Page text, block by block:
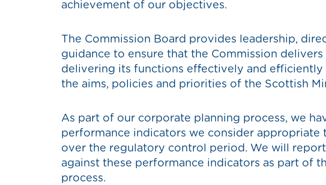
achievement of our objectives.
The Commission Board provides leadership,
guidance to ensure that the Commission
delivering its functions effectively and efficiently
the aims, policies and priorities of the Scottish
As part of our corporate planning process, we
performance indicators we consider appropriate
over the regulatory control period. We will
against these performance indicators as part of
process.